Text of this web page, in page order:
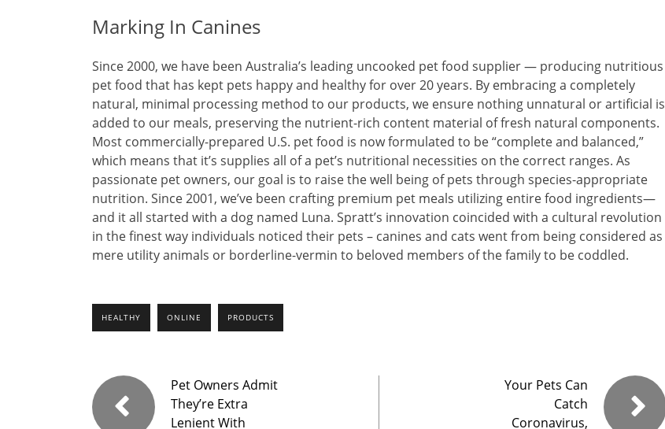
Marking In Canines
Since 2000, we have been Australia’s leading uncooked pet food supplier — producing nutritious
pet food that has kept pets happy and healthy for over 20 years. By embracing a completely
natural, minimal processing method to our products, we ensure nothing unnatural or artificial is
added to our meals, preserving the nutrient-rich content material of fresh natural components.
Most commercially-prepared U.S. pet food is now formulated to be “complete and balanced,”
which means that it’s supplies all of a pet’s nutritional necessities on the correct ranges. As
passionate pet owners, our goal is to raise the well being of pets through species-appropriate
nutrition. Since 2001, we’ve been crafting premium pet meals utilizing entire food ingredients—
and it all started with a dog named Luna. Spratt’s innovation coincided with a cultural revolution
in the finest way individuals noticed their pets – canines and cats went from being considered as
mere utility animals or borderline-vermin to beloved members of the family to be coddled.
HEALTHY ONLINE PRODUCTS
Pet Owners Admit
They’re Extra
Lenient With
Your Pets Can
Catch
Coronavirus,